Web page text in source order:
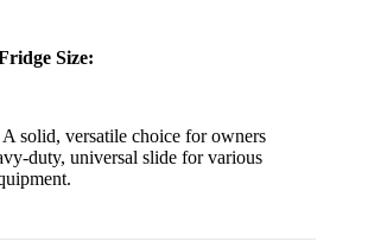
Size:
A solid, versatile choice for owners
duty, universal slide for various